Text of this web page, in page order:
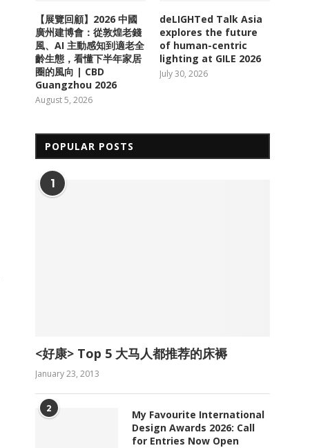
【展覽回顧】2026 中國
廣州建博會：從敦煌老錢
風、AI 主動感知到適老全
齡生態，看懂下半年家居
圈的風向 | CBD
Guangzhou 2026
August 5, 2026
deLIGHTed Talk Asia
explores the future
of human-centric
lighting at GILE 2026
July 30, 2026
POPULAR POSTS
1
<好康> Top 5 大马人都推荐的床褥
January 23, 2013
2
My Favourite International
Design Awards 2026: Call
for Entries Now Open